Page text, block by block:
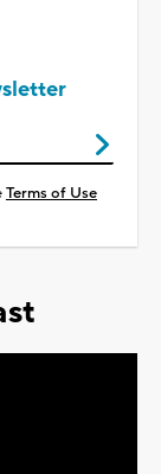
Terms of Use